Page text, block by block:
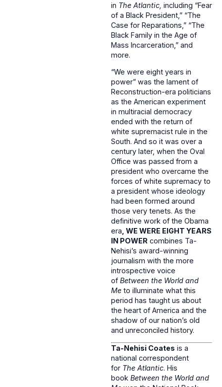
in The Atlantic, including “Fear
of a Black President,” “The
Case for Reparations,” “The
Black Family in the Age of
Mass Incarceration,” and
more.
“We were eight years in
power” was the lament of
Reconstruction-era politicians
as the American experiment
in multiracial democracy
ended with the return of
white supremacist rule in the
South. And so it was over a
century later, when the Oval
Office was passed from a
president who overcame the
forces of white supremacy to
a president whose ideology
had been formed around
those very tenets. As the
definitive work of the Obama
era , WE WERE EIGHT YEARS
IN POWER combines Ta-
Nehisi’s award-winning
journalism with the more
introspective voice
of Between the World and
Me to illuminate what this
period has taught us about
the heart of America and the
shadow of our nation’s old
and unreconciled history.
Ta-Nehisi Coates is a
national correspondent
for The Atlantic. His
book Between the World and